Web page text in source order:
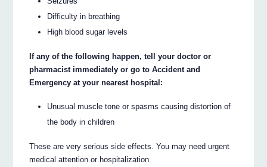
Difficulty in breathing
High blood sugar levels
If any of the following happen, tell your doctor or
pharmacist immediately or go to Accident and
Emergency at your nearest hospital:
Unusual muscle tone or spasms causing distortion of
the body in children
These are very serious side effects. You may need urgent
medical attention or hospitalization.